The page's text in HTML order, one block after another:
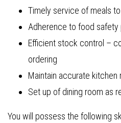
Timely service of meals
Adherence to food safety
Efficient stock control –
ordering
Maintain accurate kitchen
Set up of dining room as
You will possess the following